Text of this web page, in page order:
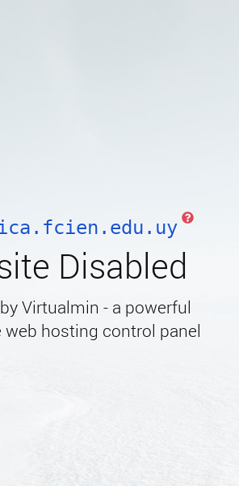
Disabled
Virtualmin - a powerful
web hosting control panel